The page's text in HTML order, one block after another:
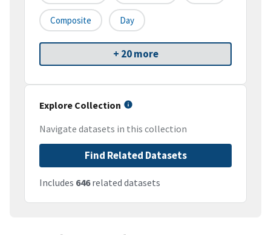
Composite Day
+ 20 more
Explore Collection
Navigate datasets in this collection
Find Related Datasets
Includes 646related datasets